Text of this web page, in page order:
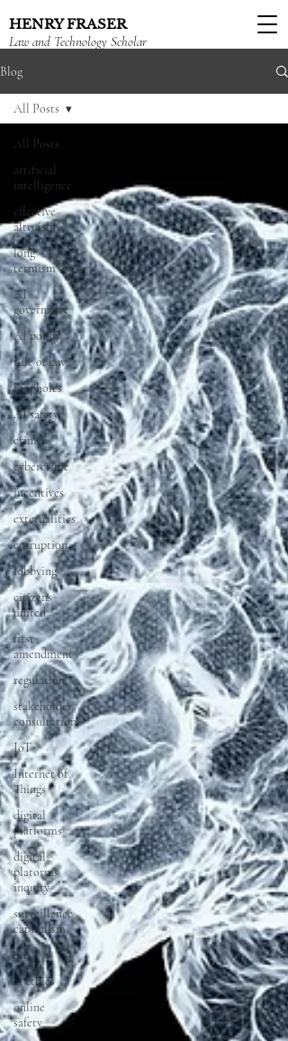
HENRY FRASER
Law and Technology Scholar
Blog
All Posts
artificial
intelligence
effective
altruism
long
termism
AI
governance
AI policy
rule of law
loopholes
AI safety
crime
cybercrime
incentives
externalities
corruption
lobbying
citizens
united
first
amendment
regulation
stakeholder
consultation
IoT
Internet of
Things
digital
platforms
digital
platorms
inquiry
surveillance
capitalism
AI
ai ethics
online
safety
All Posts